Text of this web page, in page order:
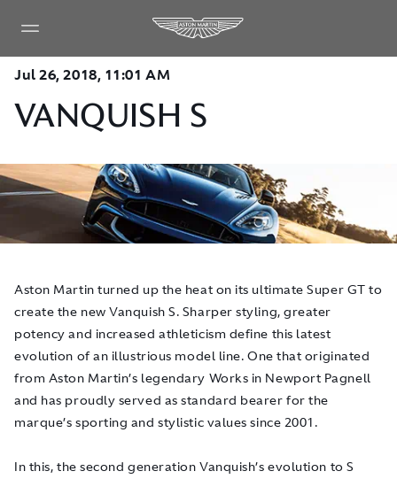
Jul 26, 2018, 11:01 AM
VANQUISH S
Aston Martin turned up the heat on its ultimate Super GT to
create the new Vanquish S. Sharper styling, greater
potency and increased athleticism define this latest
evolution of an illustrious model line. One that originated
from Aston Martin’s legendary Works in Newport Pagnell
and has proudly served as standard bearer for the
marque’s sporting and stylistic values since 2001.
In this, the second generation Vanquish’s evolution to S